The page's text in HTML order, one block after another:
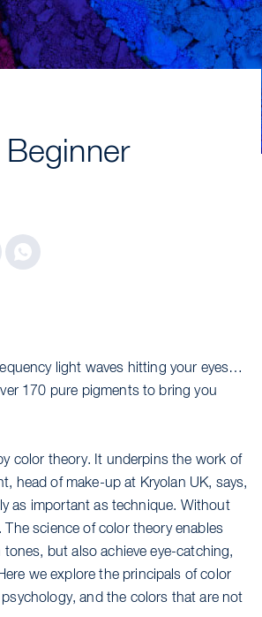
light waves hitting your eyes…
170 pure pigments to bring you
color theory. It underpins the work of
head of make-up at Kryolan UK, says,
as important as technique. Without
science of color theory enables
but also achieve eye-catching,
we explore the principals of color
and the colors that are not